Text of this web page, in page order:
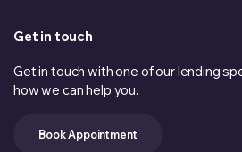
Get in touch
Get in touch with one of our lending
how we can help you.
Book Appointment